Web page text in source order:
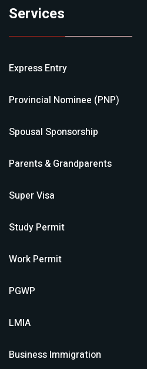
Services
Express Entry
Provincial Nominee (PNP)
Spousal Sponsorship
Parents & Grandparents
Super Visa
Study Permit
Work Permit
PGWP
LMIA
Business Immigration